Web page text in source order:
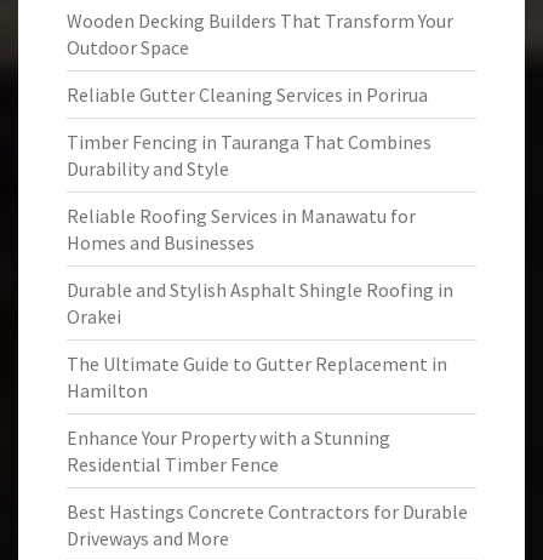
Wooden Decking Builders That Transform Your
Outdoor Space
Reliable Gutter Cleaning Services in Porirua
Timber Fencing in Tauranga That Combines
Durability and Style
Reliable Roofing Services in Manawatu for
Homes and Businesses
Durable and Stylish Asphalt Shingle Roofing in
Orakei
The Ultimate Guide to Gutter Replacement in
Hamilton
Enhance Your Property with a Stunning
Residential Timber Fence
Best Hastings Concrete Contractors for Durable
Driveways and More